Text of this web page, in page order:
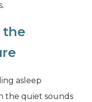
the
asleep
the quiet sounds